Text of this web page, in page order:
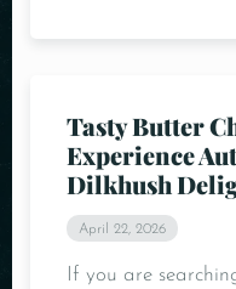
Tasty Butter
Experience
Dilkhush
April 22, 2026
If you are